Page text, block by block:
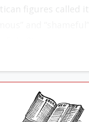
figures called it